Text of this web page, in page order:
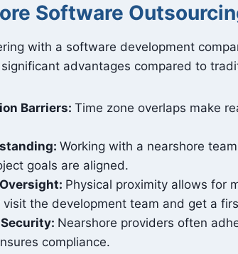
Software
with a software development
advantages compared to
Barriers: Time zone overlaps make
Working with a nearshore
goals are aligned.
Physical proximity allows for
visit the development team and get a
Nearshore providers often
compliance.